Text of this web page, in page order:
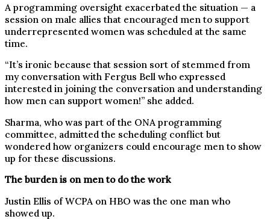
A programming oversight exacerbated the situation — a
session on male allies that encouraged men to support
underrepresented women was scheduled at the same
time.
“It’s ironic because that session sort of stemmed from
my conversation with Fergus Bell who expressed
interested in joining the conversation and understanding
how men can support women!” she added.
Sharma, who was part of the ONA programming
committee, admitted the scheduling conflict but
wondered how organizers could encourage men to show
up for these discussions.
The burden is on men to do the work
Justin Ellis of WCPA on HBO was the one man who
showed up.